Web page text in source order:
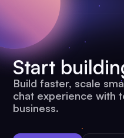
Start
Build faster, scale
chat experience with
business.